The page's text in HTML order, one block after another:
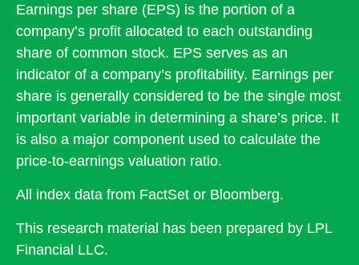
Earnings per share (EPS) is the portion of a
company’s profit allocated to each outstanding
share of common stock. EPS serves as an
indicator of a company’s profitability. Earnings per
share is generally considered to be the single most
important variable in determining a share’s price. It
is also a major component used to calculate the
price-to-earnings valuation ratio.
All index data from FactSet or Bloomberg.
This research material has been prepared by LPL
Financial LLC.